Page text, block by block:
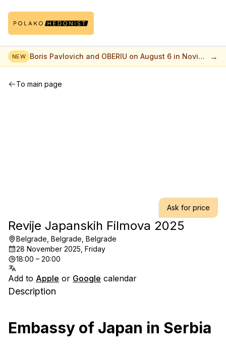
NEW Boris Pavlovich and OBERIU on August 6 in Novi
Sad
→
To main page
Ask for price
Revije Japanskih Filmova 2025
Belgrade, Belgrade, Belgrade
28 November 2025, Friday
18:00 – 20:00
Add to Apple or Google calendar
Description
Embassy of Japan in Serbia